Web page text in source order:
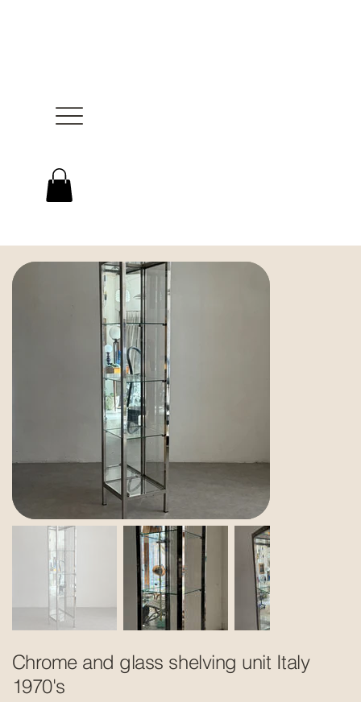
Chrome and glass shelving unit Italy
1970's